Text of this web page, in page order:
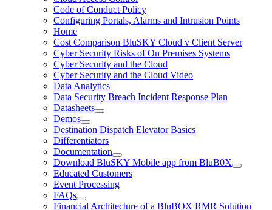
Code of Conduct Policy
Configuring Portals, Alarms and Intrusion Points
Home
Cost Comparison BluSKY Cloud v Client Server
Cyber Security Risks of On Premises Systems
Cyber Security and the Cloud
Cyber Security and the Cloud Video
Data Analytics
Data Security Breach Incident Response Plan
Datasheets
Demos
Destination Dispatch Elevator Basics
Differentiators
Documentation
Download BluSKY Mobile app from BluB0X
Educated Customers
Event Processing
FAQs
Financial Architecture of a BluBOX RMR Solution